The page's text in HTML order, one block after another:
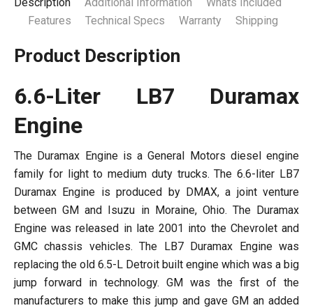
Features
Technical Specs Warranty Shipping
Product Description
6.6-Liter LB7 Duramax
Engine
The Duramax Engine is a General Motors diesel engine
family for light to medium duty trucks. The 6.6-liter LB7
Duramax Engine is produced by DMAX, a joint venture
between GM and Isuzu in Moraine, Ohio. The Duramax
Engine was released in late 2001 into the Chevrolet and
GMC chassis vehicles. The LB7 Duramax Engine was
replacing the old 6.5-L Detroit built engine which was a big
jump forward in technology. GM was the first of the
manufacturers to make this jump and gave GM an added